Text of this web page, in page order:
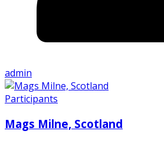
admin
Participants
Mags Milne, Scotland